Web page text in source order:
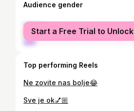
Audience gender
female
male
Start a Free Trial to Unlock
Top performing Reels
Ne zovite nas bolje😂
Sve je ok💅🏼